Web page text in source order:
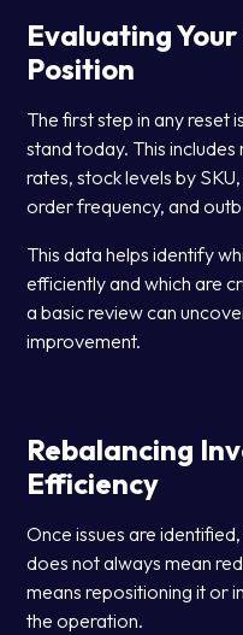
Evaluating
Position
The first step in any reset
stand today. This
rates, stock levels by
order frequency, and
This data helps identify
efficiently and which are
a basic review can
improvement.
Rebalancing
Efficiency
Once issues are
does not always mean
means repositioning it or
the operation.